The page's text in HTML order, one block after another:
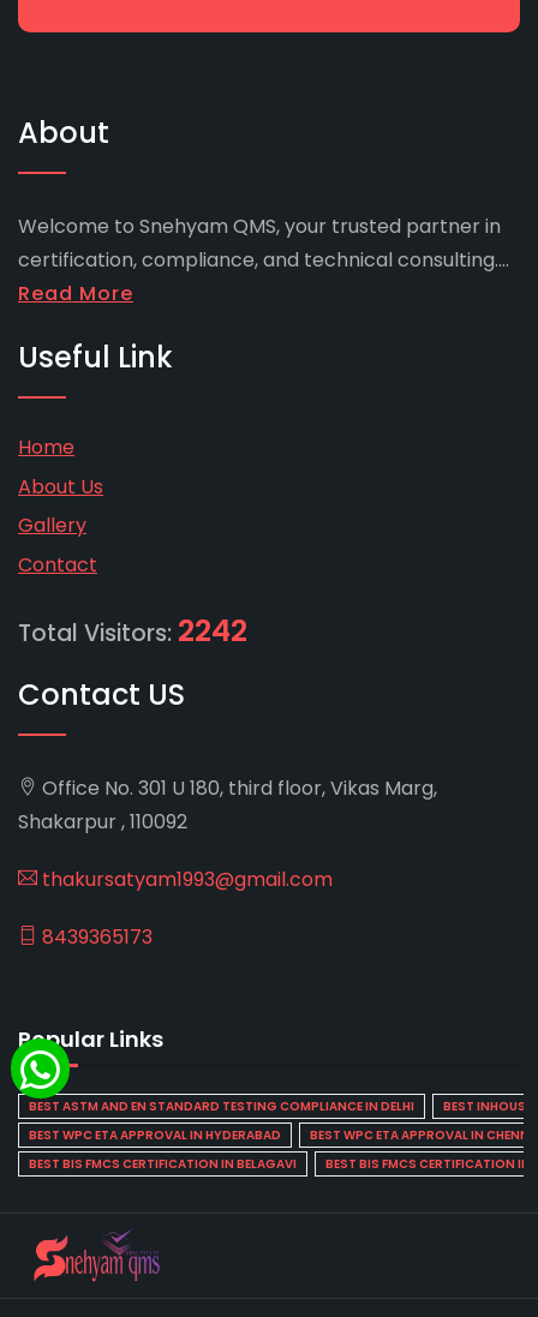
About
Welcome to Snehyam QMS, your trusted partner in
certification, compliance, and technical consulting....
Read More
Useful Link
Home
About Us
Gallery
Contact
Total Visitors: 2242
Contact US
Office No. 301 U 180, third floor, Vikas Marg,
Shakarpur , 110092
thakursatyam1993@gmail.com
8439365173
Popular Links
BEST ASTM AND EN STANDARD TESTING COMPLIANCE IN DELHI
BEST INHOUSE
BEST WPC ETA APPROVAL IN HYDERABAD
BEST WPC ETA APPROVAL IN
BEST BIS FMCS CERTIFICATION IN BELAGAVI
BEST BIS FMCS CERTIFICATION IN